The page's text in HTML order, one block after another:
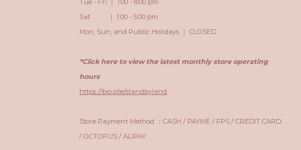
Tue - Fri ｜ 1:00 - 8:00 pm
Sat ｜ 1:00 - 5:00 pm
Mon, Sun, and Public Holidays ｜ CLOSED
*Click here to view the latest monthly store operating
hours
https://bio.site/standbyland
Store Payment Method ：CASH / PAYME / FPS / CREDIT CARD
/ OCTOPUS / ALIPAY